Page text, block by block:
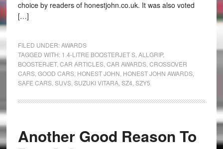
choice by readers of honestjohn.co.uk. It was also voted
[…]
FILED UNDER:AWARDS
TAGGED WITH: 1.4-LITRE BOOSTERJET S, ALLGRIP,
BOOSTERJET, CAR ARTICLES, CAR AWARDS, CROSSOVER
CARS, GOOD CARS, HONEST JOHN HONEST JOHN AWARDS,
SAFE CARS, SUVS, SUZUKI VITARA, SZ4 SZY5
Another Good Reason To